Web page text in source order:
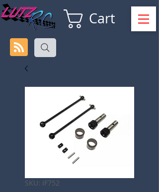
Cart
SKU: IF752